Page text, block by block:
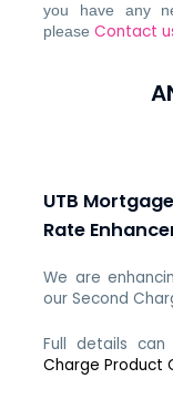
you have any
pleaseContact
UTB
Rate
We are
our Second
Full details
Charge Product